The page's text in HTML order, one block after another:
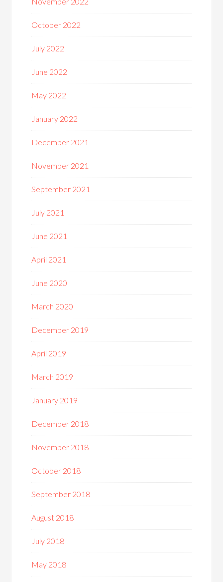
October 2022
July 2022
June 2022
May 2022
January 2022
December 2021
November 2021
September 2021
July 2021
June 2021
April 2021
June 2020
March 2020
December 2019
April 2019
March 2019
January 2019
December 2018
November 2018
October 2018
September 2018
August 2018
July 2018
May 2018